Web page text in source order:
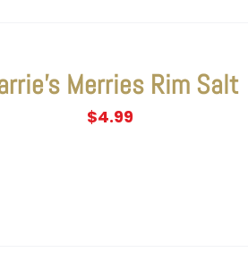
Merries Rim Salt
$4.99